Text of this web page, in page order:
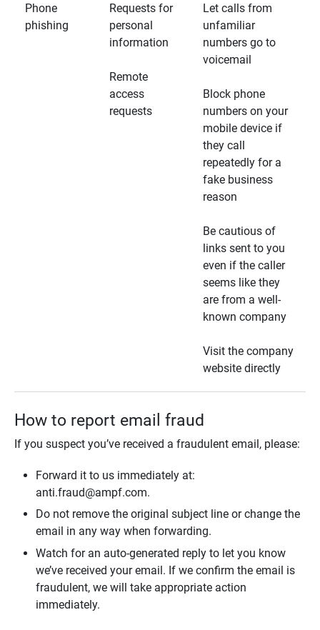
Phone
phishing
Requests for
personal
information
Remote
access
requests
Let calls from
unfamiliar
numbers go to
voicemail
Block phone
numbers on your
mobile device if
they call
repeatedly for a
fake business
reason
Be cautious of
links sent to you
even if the caller
seems like they
are from a well-
known company
Visit the company
website directly
How to report email fraud
If you suspect you’ve received a fraudulent email, please:
Forward it to us immediately at:
anti.fraud@ampf.com.
Do not remove the original subject line or change the
email in any way when forwarding.
Watch for an auto-generated reply to let you know
we’ve received your email. If we confirm the email is
fraudulent, we will take appropriate action
immediately.